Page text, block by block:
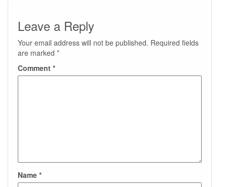
Leave a Reply
Your email address will not be published. Required fields
are marked *
Comment *
Name *